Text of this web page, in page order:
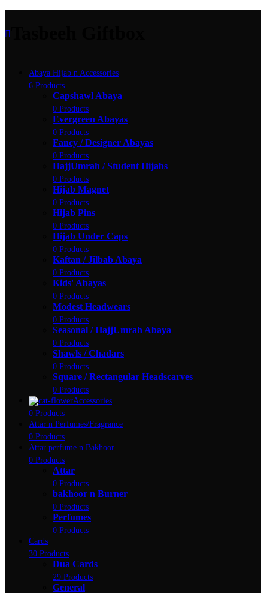
Abaya Hijab n Accessories
6 Products
Capshawl Abaya
0 Products
Evergreen Abayas
0 Products
Fancy / Designer Abayas
0 Products
HajjUmrah / Student Hijabs
0 Products
Hijab Magnet
0 Products
Hijab Pins
0 Products
Hijab Under Caps
0 Products
Kaftan / Jilbab Abaya
0 Products
Kids' Abayas
0 Products
Modest Headwears
0 Products
Seasonal / HajjUmrah Abaya
0 Products
Shawls / Chadars
0 Products
Square / Rectangular Headscarves
0 Products
Accessories
0 Products
Attar n Perfumes/Fragrance
0 Products
Attar perfume n Bakhoor
0 Products
Attar
0 Products
bakhoor n Burner
0 Products
Perfumes
0 Products
Cards
30 Products
Dua Cards
29 Products
General